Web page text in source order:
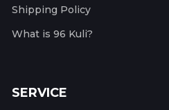
Shipping Policy
What is 96 Kuli?
SERVICE